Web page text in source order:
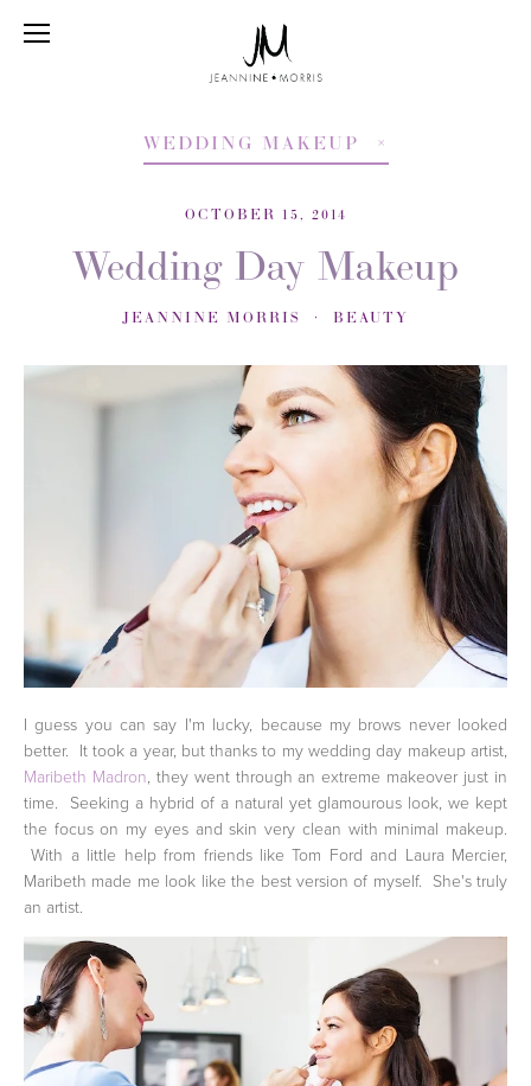
WEDDING MAKEUP
OCTOBER 15, 2014
Wedding Day Makeup
JEANNINE MORRIS BEAUTY
I guess you can say I'm lucky, because my brows never looked
better. It took a year, but thanks to my wedding day makeup artist,
Maribeth Madron, they went through an extreme makeover just in
time. Seeking a hybrid of a natural yet glamourous look, we kept
the focus on my eyes and skin very clean with minimal makeup.
With a little help from friends like Tom Ford and Laura Mercier,
Maribeth made me look like the best version of myself. She's truly
an artist.